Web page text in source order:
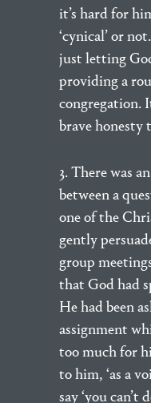
it’s hard for
‘cynical’ or
just letting
providing a
congregation.
brave honesty
3. There was
between a
one of the
gently
group
that God had
He had been
assignment
too much for
to him, ‘as a
say ‘you can’t